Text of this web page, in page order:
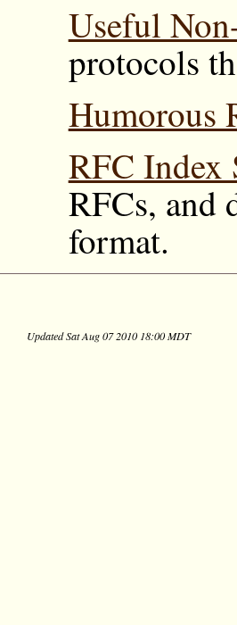
Useful
protocols
Humorous
RFC Index
RFCs, and
format.
Updated Sat Aug 07 2010 18:00 MDT